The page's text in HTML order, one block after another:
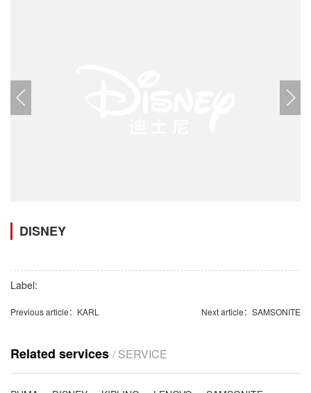
DISNEY
Label:
Previous article： KARL Next article： SAMSONITE
Related services / SERVICE